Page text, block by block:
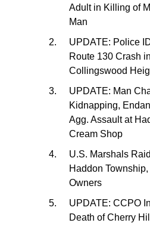
Adult in Killing of
Man
UPDATE: Police
Route 130 Crash
Collingswood
UPDATE: Man
Kidnapping,
Agg. Assault at
Cream Shop
U.S. Marshals
Haddon
Owners
UPDATE: CCPO
Death of Cherry